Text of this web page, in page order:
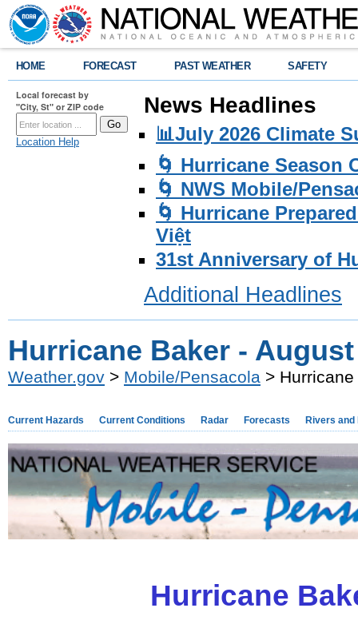
HOME FORECAST PAST WEATHER SAFETY
Local forecast by
"City, St" or ZIP code
Location Help
News Headlines
📊July 2026 Climate
🌀 Hurricane Season
🌀 NWS Mobile/
🌀 Hurricane
Việt
31st Anniversary of
Additional Headlines
Hurricane Baker - August
Weather.gov > Mobile/Pensacola >
Current Hazards Current Conditions Radar Forecasts Rivers and
Hurricane